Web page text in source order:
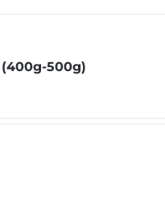
500g)